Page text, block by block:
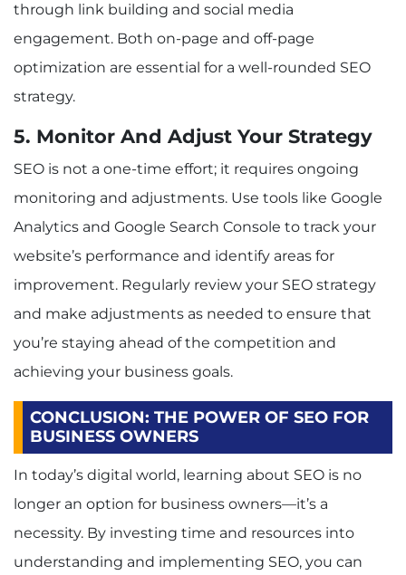
through link building and social media
engagement. Both on-page and off-page
optimization are essential for a well-rounded SEO
strategy.
5. Monitor And Adjust Your Strategy
SEO is not a one-time effort; it requires ongoing
monitoring and adjustments. Use tools like Google
Analytics and Google Search Console to track your
website’s performance and identify areas for
improvement. Regularly review your SEO strategy
and make adjustments as needed to ensure that
you’re staying ahead of the competition and
achieving your business goals.
CONCLUSION: THE POWER OF SEO FOR
BUSINESS OWNERS
In today’s digital world, learning about SEO is no
longer an option for business owners—it’s a
necessity. By investing time and resources into
understanding and implementing SEO, you can